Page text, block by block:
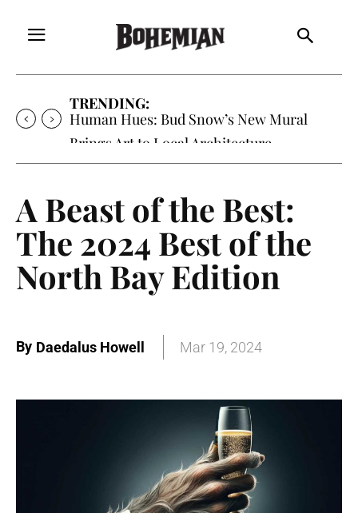
TRENDING:
Human Hues: Bud Snow’s New Mural
Brings Art to Local Architecture
A Beast of the Best:
The 2024 Best of the
North Bay Edition
By Daedalus Howell Mar 19, 2024